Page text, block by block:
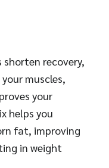
recovery,
muscles,
your
helps you
fat, improving
in weight